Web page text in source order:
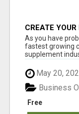
CREATE
As you have
fastest growing
supplement
May 20,
Free
Business